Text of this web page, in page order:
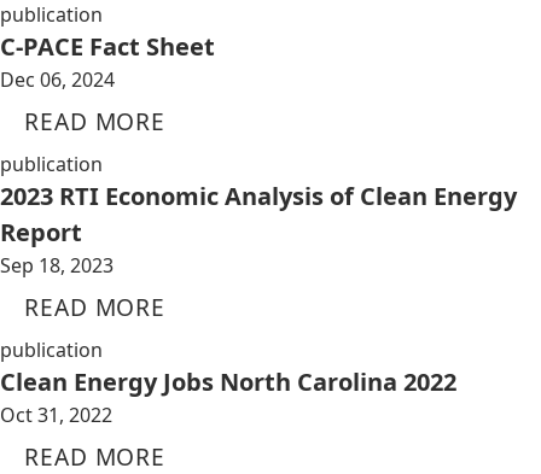
publication
C-PACE Fact Sheet
Dec 06, 2024
READ MORE
publication
2023 RTI Economic Analysis of Clean Energy
Report
Sep 18, 2023
READ MORE
publication
Clean Energy Jobs North Carolina 2022
Oct 31, 2022
READ MORE